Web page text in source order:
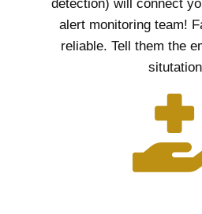
detection) will connect
alert monitoring team!
reliable. Tell them the